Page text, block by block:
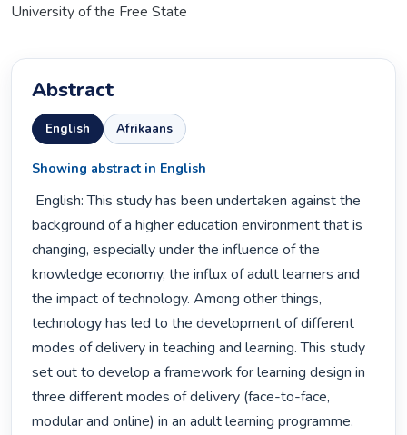
University of the Free State
Abstract
English Afrikaans
Showing abstract in English
background of a higher education environment that is
changing, especially under the influence of the
knowledge economy, the influx of adult learners and
the impact of technology. Among other things,
technology has led to the development of different
modes of delivery in teaching and learning. This study
set out to develop a framework for learning design in
three different modes of delivery (face-to-face,
modular and online) in an adult learning programme.